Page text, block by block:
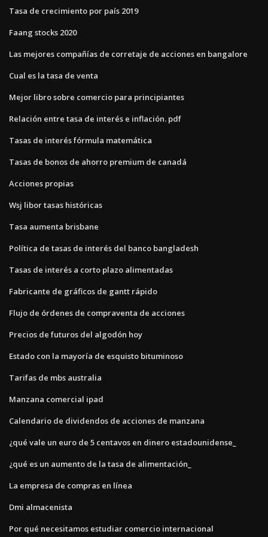
Tasa de crecimiento por país 2019
Faang stocks 2020
Las mejores compañías de corretaje de acciones en bangalore
Cual es la tasa de venta
Mejor libro sobre comercio para principiantes
Relación entre tasa de interés e inflación. pdf
Tasas de interés fórmula matemática
Tasas de bonos de ahorro premium de canadá
Acciones propias
Wsj libor tasas históricas
Tasa aumenta brisbane
Política de tasas de interés del banco bangladesh
Tasas de interés a corto plazo alimentadas
Fabricante de gráficos de gantt rápido
Flujo de órdenes de compraventa de acciones
Precios de futuros del algodón hoy
Estado con la mayoría de esquisto bituminoso
Tarifas de mbs australia
Manzana comercial ipad
Calendario de dividendos de acciones de manzana
¿qué vale un euro de 5 centavos en dinero estadounidense_
¿qué es un aumento de la tasa de alimentación_
La empresa de compras en línea
Dmi almacenista
Por qué necesitamos estudiar comercio internacional